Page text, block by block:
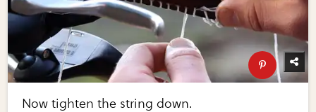
Now tighten the string down.